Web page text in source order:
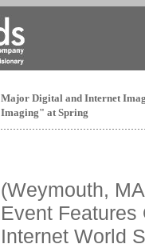
Major Digital and Internet
Imaging" at Spring
(Weymouth,
Event Features
Internet World